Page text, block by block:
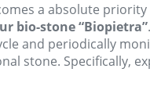
a absolute
bio-stone “Biopietra”
and periodically
stone. Specifically,